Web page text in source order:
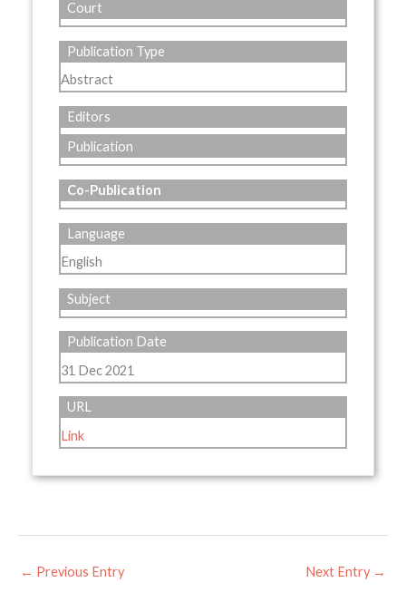
Court
Publication Type
Abstract
Editors
Publication
Co-Publication
Language
English
Subject
Publication Date
31 Dec 2021
URL
Link
← Previous Entry Next Entry →